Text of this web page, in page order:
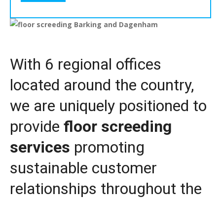
With 6 regional offices
located around the country,
we are uniquely positioned to
provide floor screeding
services promoting
sustainable customer
relationships throughout the